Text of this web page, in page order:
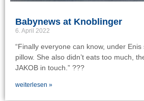
Babynews at Knoblinger
6. April 2022
“Finally everyone can know, under
pillow. She also didn’t eats too much,
JAKOB in touch.” ???
weiterlesen »